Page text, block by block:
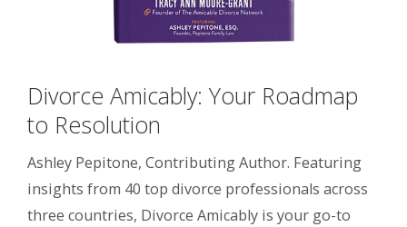
Divorce Amicably: Your Roadmap
to Resolution
Ashley Pepitone, Contributing Author. Featuring
insights from 40 top divorce professionals across
three countries, Divorce Amicably is your go-to